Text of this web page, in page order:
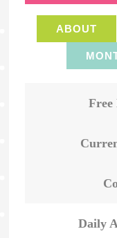
ABOUT
Free
Daily